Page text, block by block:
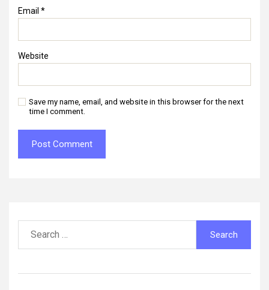
Email *
Website
Save my name, email, and website in this browser for the next
time I comment.
for: